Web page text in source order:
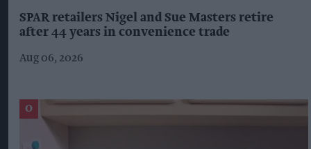
SPAR retailers Nigel and Sue Masters retire
after 44 years in convenience trade
Aug 06, 2026